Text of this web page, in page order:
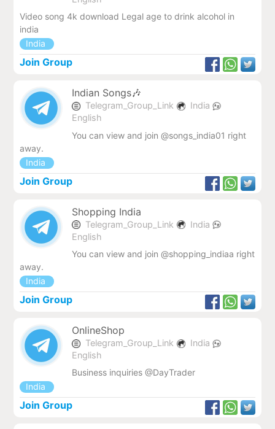
Video song 4k download Legal age to drink alcohol in
india
India
Join Group
Indian Songs🎶
Telegram_Group_Link
India
English
You can view and join @songs_india01 right
away.
India
Join Group
Shopping India
Telegram_Group_Link
India
English
You can view and join @shopping_indiaa right
away.
India
Join Group
OnlineShop
Telegram_Group_Link
India
English
Business inquiries @DayTrader
India
Join Group